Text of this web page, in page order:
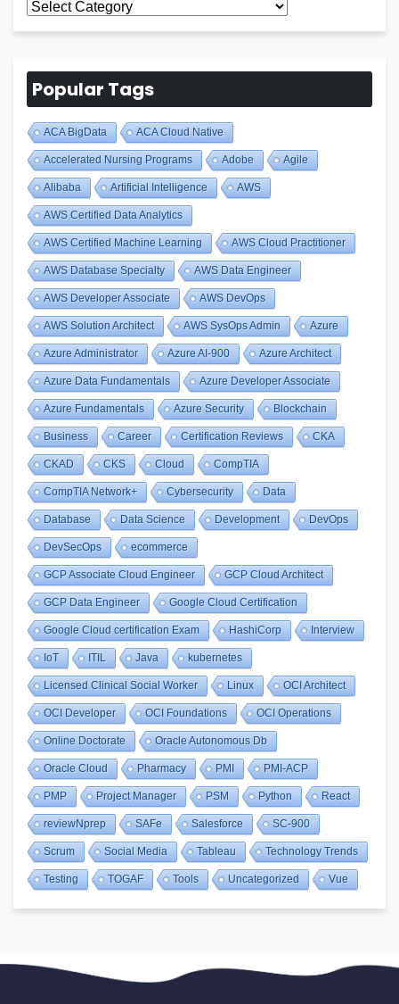
All
Blogs
Popular Tags
ACA BigData ACA Cloud Native
Accelerated Nursing Programs Adobe Agile
Alibaba Artificial Intelligence AWS
AWS Certified Data Analytics
AWS Certified Machine Learning AWS Cloud Practitioner
AWS Database Specialty AWS Data Engineer
AWS Developer Associate AWS DevOps
AWS Solution Architect AWS SysOps Admin Azure
Azure Administrator Azure AI-900 Azure Architect
Azure Data Fundamentals Azure Developer Associate
Azure Fundamentals Azure Security Blockchain
Business Career Certification Reviews CKA
CKAD CKS Cloud CompTIA
CompTIA Network+ Cybersecurity Data
Database Data Science Development DevOps
DevSecOps ecommerce
GCP Associate Cloud Engineer GCP Cloud Architect
GCP Data Engineer Google Cloud Certification
Google Cloud certification Exam HashiCorp Interview
IoT ITIL Java kubernetes
Licensed Clinical Social Worker Linux OCI Architect
OCI Developer OCI Foundations OCI Operations
Online Doctorate Oracle Autonomous Db
Oracle Cloud Pharmacy PMI PMI-ACP
PMP Project Manager PSM Python React
reviewNprep SAFe Salesforce SC-900
Scrum Social Media Tableau Technology Trends
Testing TOGAF Tools Uncategorized Vue